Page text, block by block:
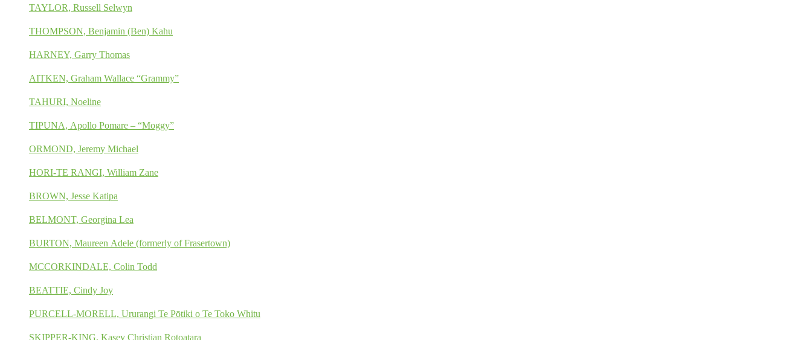
TAYLOR, Russell Selwyn
THOMPSON, Benjamin (Ben) Kahu
HARNEY, Garry Thomas
AITKEN, Graham Wallace “Grammy”
TAHURI, Noeline
TIPUNA, Apollo Pomare – “Moggy”
ORMOND, Jeremy Michael
HORI-TE RANGI, William Zane
BROWN, Jesse Katipa
BELMONT, Georgina Lea
BURTON, Maureen Adele (formerly of Frasertown)
MCCORKINDALE, Colin Todd
BEATTIE, Cindy Joy
PURCELL-MORELL, Ururangi Te Pōtiki o Te Toko Whitu
SKIPPER-KING, Kasey Christian Rotoatara